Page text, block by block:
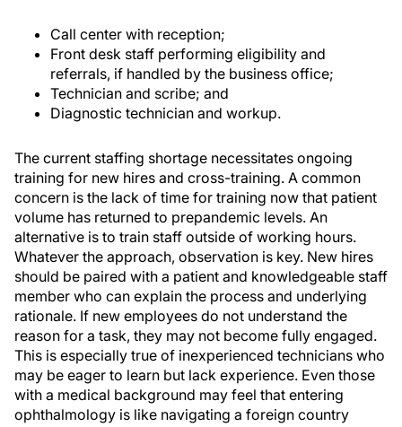
Call center with reception;
Front desk staff performing eligibility and
referrals, if handled by the business office;
Technician and scribe; and
Diagnostic technician and workup.
The current staffing shortage necessitates ongoing
training for new hires and cross-training. A common
concern is the lack of time for training now that patient
volume has returned to prepandemic levels. An
alternative is to train staff outside of working hours.
Whatever the approach, observation is key. New hires
should be paired with a patient and knowledgeable staff
member who can explain the process and underlying
rationale. If new employees do not understand the
reason for a task, they may not become fully engaged.
This is especially true of inexperienced technicians who
may be eager to learn but lack experience. Even those
with a medical background may feel that entering
ophthalmology is like navigating a foreign country